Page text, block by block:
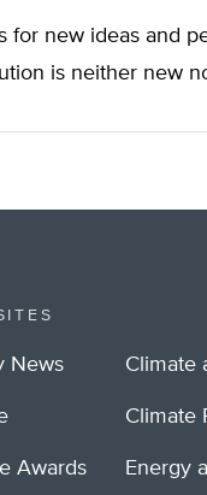
for new ideas and
is neither new
News
Awards
Climate
Climate
Energy